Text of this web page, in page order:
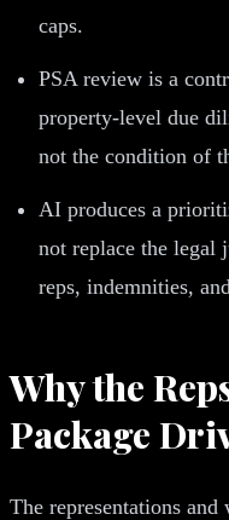
caps.
PSA review is a
property-level due
not the condition of
AI produces a
not replace the legal
reps, indemnities,
Why the
Package
The representations